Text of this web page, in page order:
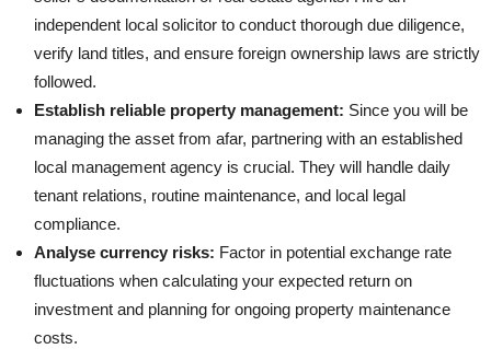
independent local solicitor to conduct thorough due diligence,
verify land titles, and ensure foreign ownership laws are strictly
followed.
Establish reliable property management: Since you will be
managing the asset from afar, partnering with an established
local management agency is crucial. They will handle daily
tenant relations, routine maintenance, and local legal
compliance.
Analyse currency risks: Factor in potential exchange rate
fluctuations when calculating your expected return on
investment and planning for ongoing property maintenance
costs.